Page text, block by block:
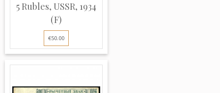
5 Rubles, USSR, 1934
(F)
€50.00